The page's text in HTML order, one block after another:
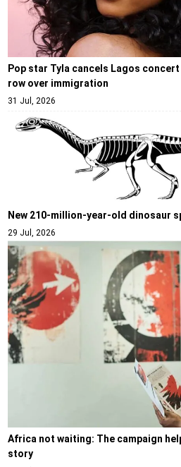
Pop star Tyla cancels Lagos
row over immigration
31 Jul, 2026
New 210-million-year-old dinosaur
29 Jul, 2026
Africa not waiting: The campaign
story